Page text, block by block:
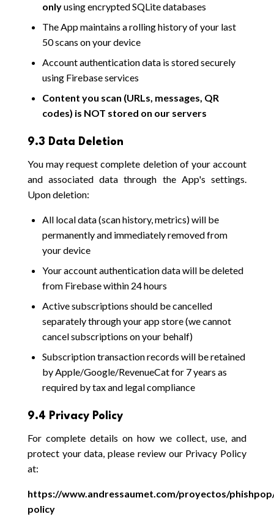
onlyusing encrypted SQLite databases
The App maintains a rolling history of your last
50 scans on your device
Account authentication data is stored securely
using Firebase services
Content you scan (URLs, messages, QR
codes) is NOT stored on our servers
9.3 Data Deletion
You may request complete deletion of your account
and associated data through the App's settings.
Upon deletion:
All local data (scan history, metrics) will be
permanently and immediately removed from
your device
Your account authentication data will be deleted
from Firebase within 24 hours
Active subscriptions should be cancelled
separately through your app store (we cannot
cancel subscriptions on your behalf)
Subscription transaction records will be retained
by Apple/Google/RevenueCat for 7 years as
required by tax and legal compliance
9.4 Privacy Policy
For complete details on how we collect, use, and
protect your data, please review our Privacy Policy
at:
https://www.andressaumet.com/proyectos/
policy